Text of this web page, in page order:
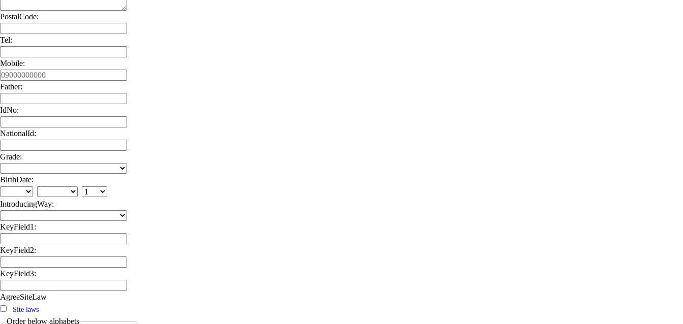
PostalCode:
Tel:
Mobile:
Father:
IdNo:
NationalId:
Grade:
BirthDate:
IntroducingWay:
KeyField1:
KeyField2:
KeyField3:
AgreeSiteLaw
Site laws
Order below alphabets